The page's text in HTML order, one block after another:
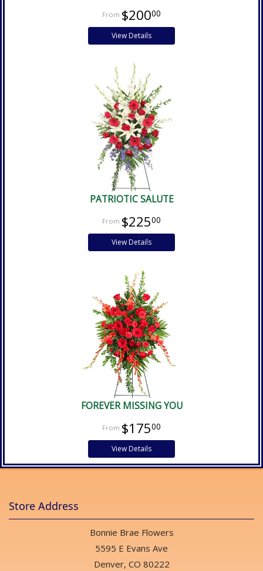
$20000
View Details
PATRIOTIC SALUTE
$22500
View Details
FOREVER MISSING YOU
$17500
View Details
Store Address
Bonnie Brae Flowers
5595 E Evans Ave
Denver, CO 80222